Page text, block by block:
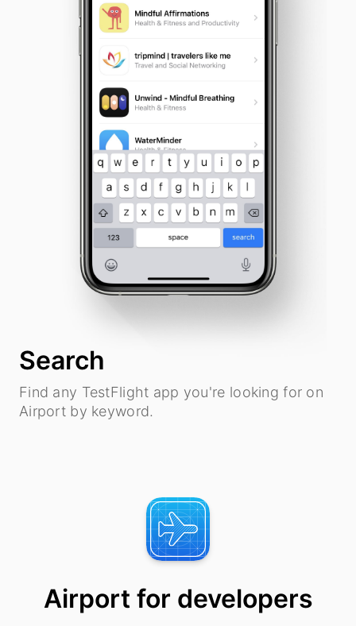
Search
Find any TestFlight app you're looking for on
Airport by keyword.
Airport for developers